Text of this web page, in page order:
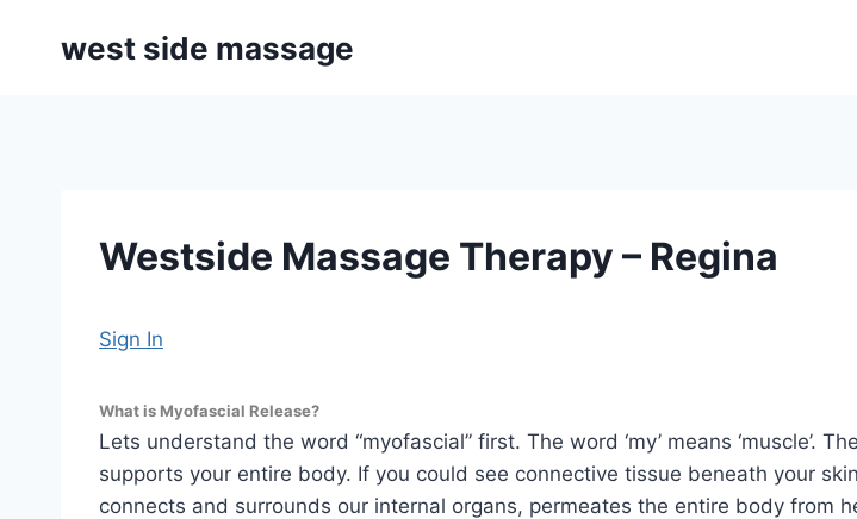
west side massage
Westside Massage Therapy – Regina
Sign In
What is Myofascial Release?
Lets understand the word “myofascial” first. The word ‘my’ means ‘muscle’.
supports your entire body. If you could see connective tissue beneath your
connects and surrounds our internal organs, permeates the entire body from